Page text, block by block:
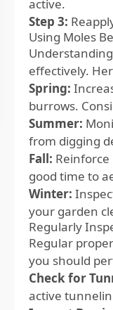
active.
Step 3:
Using Moles
effectively.
Spring:
burrows.
Summer:
from digging
Fall:
good time to
Winter:
your garden
Regularly
Regular
you should
Check for
active